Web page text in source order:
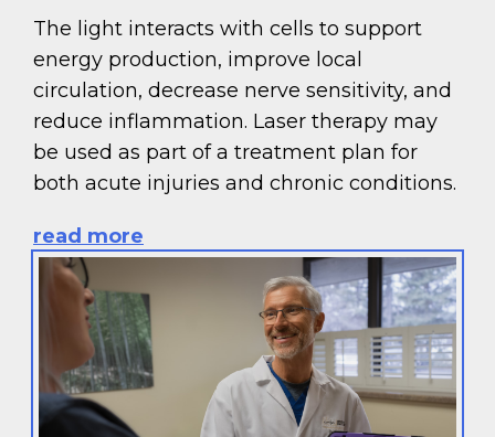
The light interacts with cells to support
energy production, improve local
circulation, decrease nerve sensitivity, and
reduce inflammation. Laser therapy may
be used as part of a treatment plan for
both acute injuries and chronic conditions.
read more